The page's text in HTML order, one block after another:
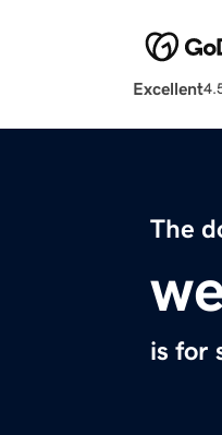
Excellent
The
is for